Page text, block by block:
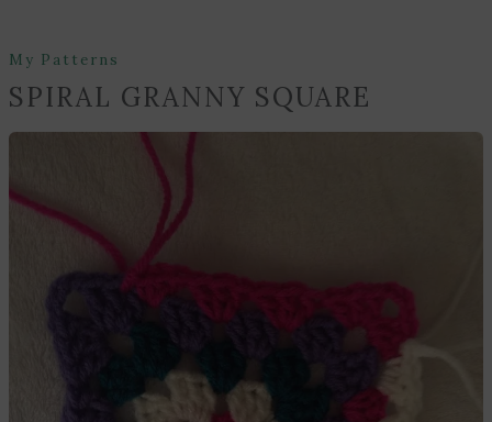
My Patterns
SPIRAL GRANNY SQUARE